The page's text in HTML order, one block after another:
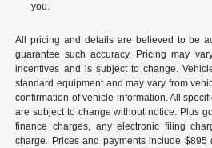
you.
All pricing and details are believed to be
guarantee such accuracy. Pricing may
incentives and is subject to change.
standard equipment and may vary from
confirmation of vehicle information. All
are subject to change without notice. Plus
finance charges, any electronic filing
charge. Prices and payments include